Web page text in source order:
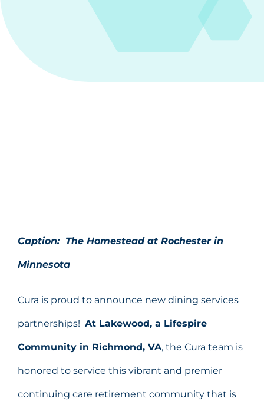
Caption: The Homestead at Rochester in
Minnesota
Cura is proud to announce new dining services
partnerships! At Lakewood, a Lifespire
Community in Richmond, VA, the Cura team is
honored to service this vibrant and premier
continuing care retirement community that is